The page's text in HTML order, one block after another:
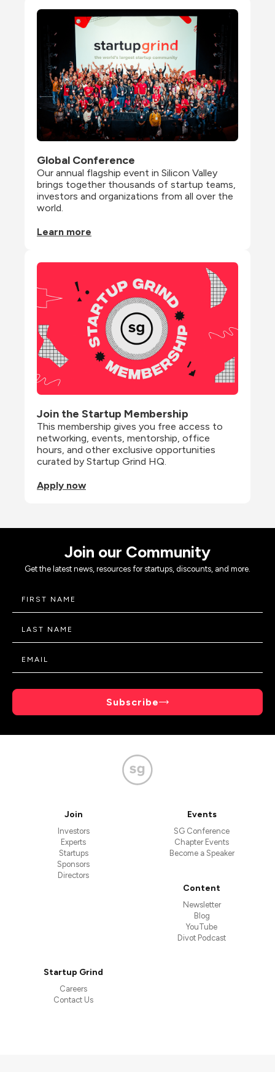
Global Conference
Our annual flagship event in Silicon Valley
brings together thousands of startup teams,
investors and organizations from all over the
world.
Learn more
Join the Startup Membership
This membership gives you free access to
networking, events, mentorship, office
hours, and other exclusive opportunities
curated by Startup Grind HQ.
Apply now
Join our Community
Get the latest news, resources for startups, discounts, and more.
Subscribe
Join
Investors
Experts
Startups
Sponsors
Directors
Events
SG Conference
Chapter Events
Become a Speaker
Content
Newsletter
Blog
YouTube
Divot Podcast
Startup Grind
Careers
Contact Us